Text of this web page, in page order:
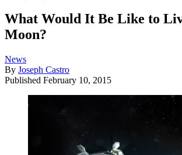
What Would It Be Like to
Moon?
News
By Joseph Castro
Published February 10, 2015